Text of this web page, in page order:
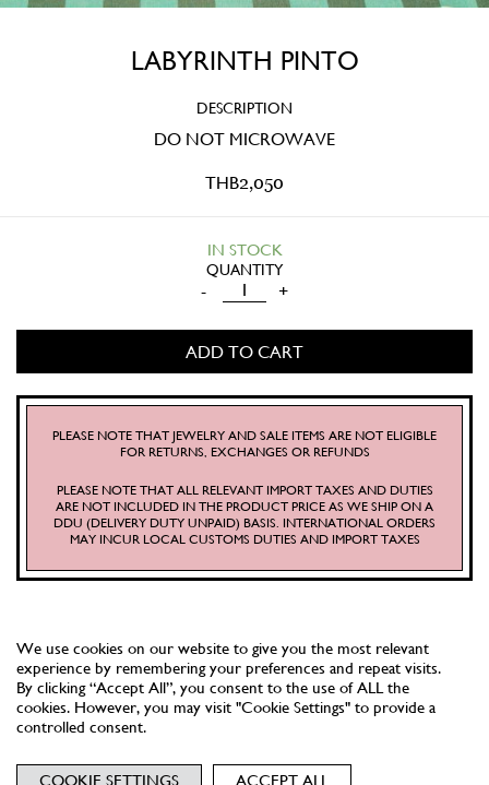
LABYRINTH PINTO
DESCRIPTION
DO NOT MICROWAVE
THB2,050
IN STOCK
LABYRINTH
QUANTITY
- +
ADD TO CART
PLEASE NOTE THAT JEWELRY AND SALE ITEMS ARE NOT ELIGIBLE
FOR RETURNS, EXCHANGES OR REFUNDS
PLEASE NOTE THAT ALL RELEVANT IMPORT TAXES AND DUTIES
ARE NOT INCLUDED IN THE PRODUCT PRICE AS WE SHIP ON A
DDU (DELIVERY DUTY UNPAID) BASIS. INTERNATIONAL ORDERS
MAY INCUR LOCAL CUSTOMS DUTIES AND IMPORT TAXES
NEWSLETTER
We use cookies on our website to give you the most relevant
experience by remembering your preferences and repeat visits.
By clicking “Accept All”, you consent to the use of ALL the
cookies. However, you may visit "Cookie Settings" to provide a
controlled consent.
COOKIE SETTINGS ACCEPT ALL